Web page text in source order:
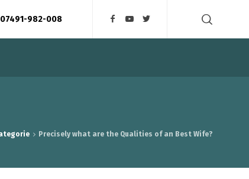
982-008
Precisely what are the Qualities of an Best Wife?